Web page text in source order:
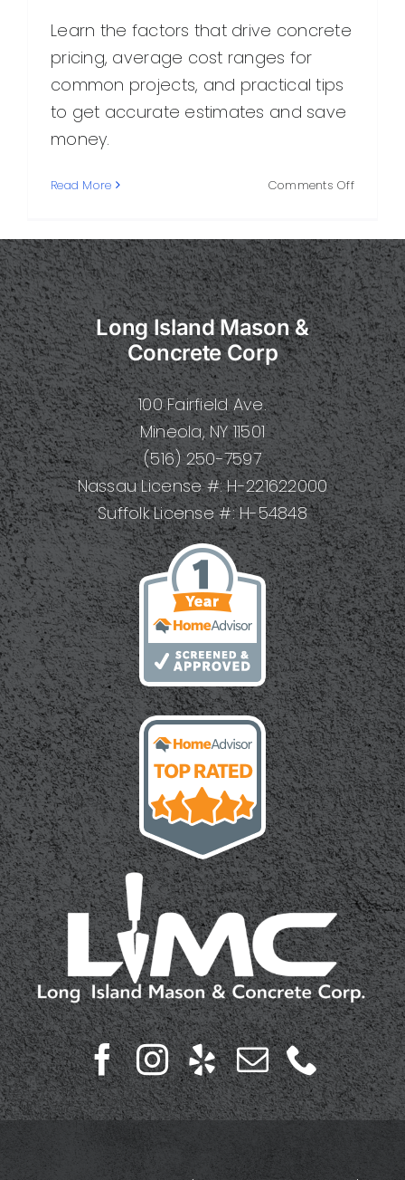
Learn the factors that drive concrete
pricing, average cost ranges for
common projects, and practical tips
to get accurate estimates and save
money.
Read More Comments Offon
What
Cost
and
How
to
Budget
Your
Project
Long Island Mason &
Concrete Corp
100 Fairfield Ave.
Mineola, NY 11501
(516) 250-7597
Nassau License #: H-221622000
Suffolk License #: H-54848